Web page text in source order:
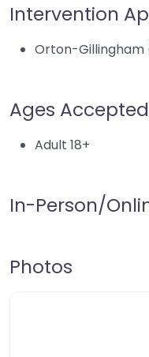
Intervention
Orton-Gillingham
Ages Accepted
Adult 18+
In-Person/
Photos